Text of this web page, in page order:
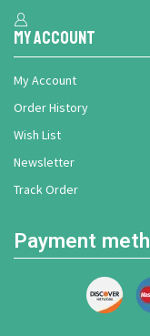
My Account
My Account
Order History
Wish List
Newsletter
Track Order
Payment